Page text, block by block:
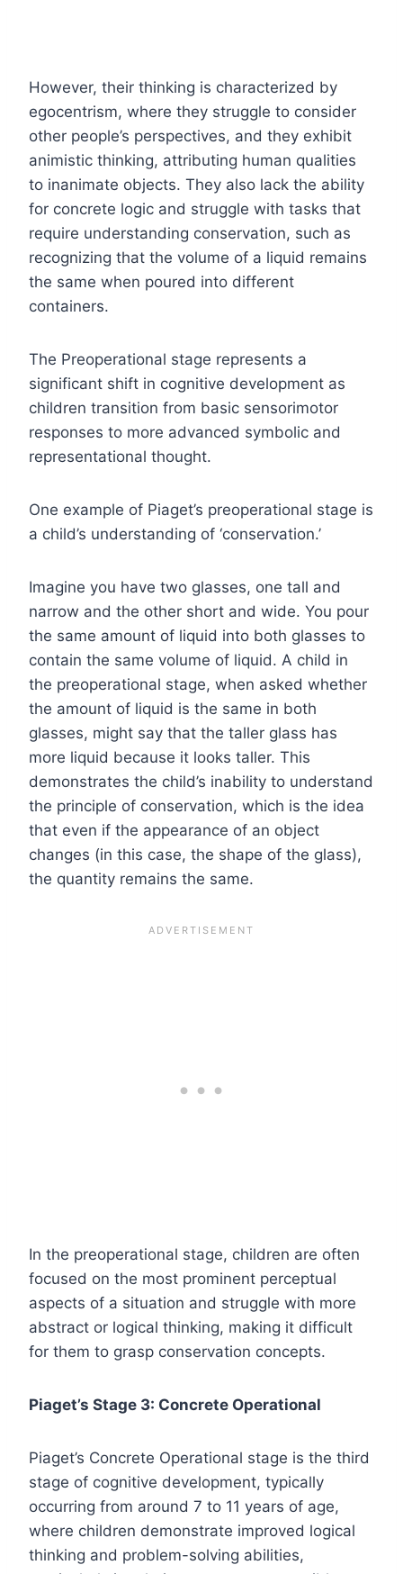
However, their thinking is characterized by
egocentrism, where they struggle to consider
other people’s perspectives, and they exhibit
animistic thinking, attributing human qualities
to inanimate objects. They also lack the ability
for concrete logic and struggle with tasks that
require understanding conservation, such as
recognizing that the volume of a liquid remains
the same when poured into different
containers.
The Preoperational stage represents a
significant shift in cognitive development as
children transition from basic sensorimotor
responses to more advanced symbolic and
representational thought.
One example of Piaget’s preoperational stage is
a child’s understanding of ‘conservation.’
Imagine you have two glasses, one tall and
narrow and the other short and wide. You pour
the same amount of liquid into both glasses to
contain the same volume of liquid. A child in
the preoperational stage, when asked whether
the amount of liquid is the same in both
glasses, might say that the taller glass has
more liquid because it looks taller. This
demonstrates the child’s inability to understand
the principle of conservation, which is the idea
that even if the appearance of an object
changes (in this case, the shape of the glass),
the quantity remains the same.
In the preoperational stage, children are often
focused on the most prominent perceptual
aspects of a situation and struggle with more
abstract or logical thinking, making it difficult
for them to grasp conservation concepts.
Piaget’s Stage 3: Concrete Operational
Piaget’s Concrete Operational stage is the third
stage of cognitive development, typically
occurring from around 7 to 11 years of age,
where children demonstrate improved logical
thinking and problem-solving abilities,